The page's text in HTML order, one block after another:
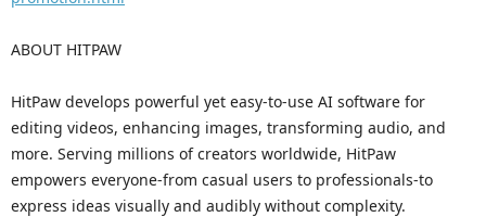
ABOUT HITPAW
HitPaw develops powerful yet easy-to-use AI software for
editing videos, enhancing images, transforming audio, and
more. Serving millions of creators worldwide, HitPaw
empowers everyone-from casual users to professionals-to
express ideas visually and audibly without complexity.